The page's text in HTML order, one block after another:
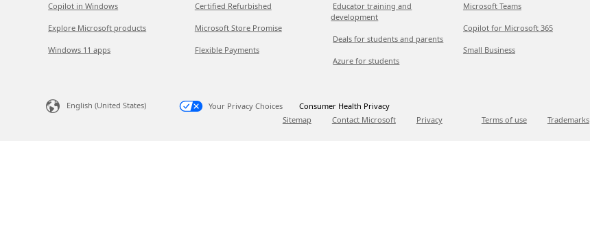
Copilot in Windows
Explore Microsoft products
Windows 11 apps
Certified Refurbished
Microsoft Store Promise
Flexible Payments
Educator training and
development
Deals for students and parents
Azure for students
Microsoft Teams
Copilot for Microsoft 365
Small Business
English (United States) Your Privacy Choices
Consumer Health Privacy
Sitemap
Contact Microsoft Privacy Terms of use Trademarks